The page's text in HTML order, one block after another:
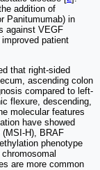
addition of
Panitumumab) in
against VEGF
patient
that right-sided
ascending colon
compared to left-
flexure, descending,
molecular features
have showed
H), BRAF
phenotype
are more common